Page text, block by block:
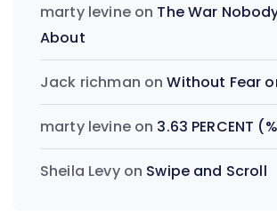
marty levineon The War
About
Jack richman onWithout Fear
marty levineon 3.63 PERCENT
Sheila Levyon Swipe and Scroll